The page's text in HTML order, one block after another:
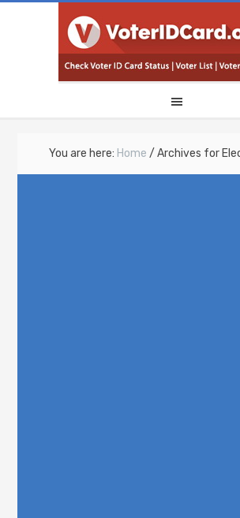
You are here: Home / Archives for